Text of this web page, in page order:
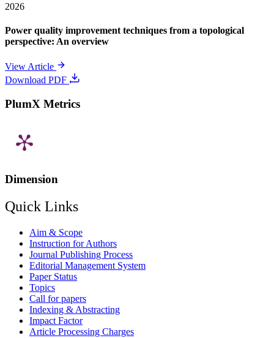
2026
Power quality improvement techniques from a topological
perspective: An overview
View Article
Download PDF
PlumX Metrics
Dimension
Quick Links
Aim & Scope
Instruction for Authors
Journal Publishing Process
Editorial Management System
Paper Status
Topics
Call for papers
Indexing & Abstracting
Impact Factor
Article Processing Charges